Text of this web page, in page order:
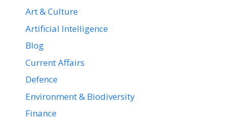
Art & Culture
Artificial Intelligence
Blog
Current Affairs
Defence
Environment & Biodiversity
Finance